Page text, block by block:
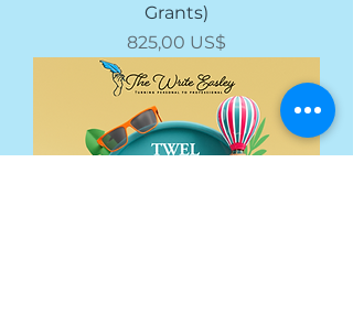
Grants)
Giá
825,00 US$